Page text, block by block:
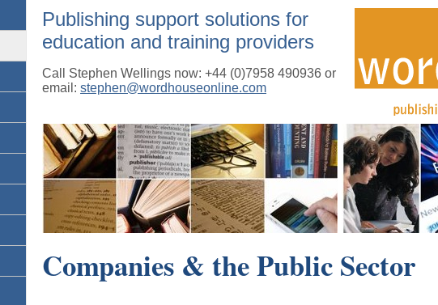
Publishing support solutions for
education and training providers
Call Stephen Wellings now: +44 (0)7958 490936 or
email: stephen@wordhouseonline.com
Companies & the Public Sector